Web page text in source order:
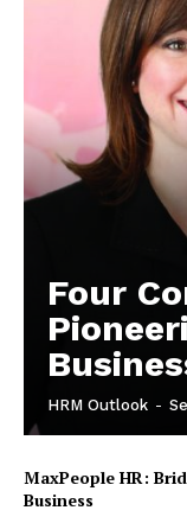
Four
HRM Outlook -
MaxPeople HR:
Business